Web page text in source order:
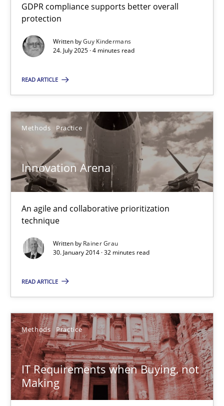
GDPR compliance supports better overall
protection
Written byGuy Kindermans
24. July 2025 · 4 minutes read
READ ARTICLE
Methods Practice
Innovation Arena
An agile and collaborative prioritization
technique
Written by Rainer Grau
30. January 2014 · 32 minutes read
READ ARTICLE
Methods Practice
IT Requirements when Buying, not
Making
IT Requirements when Buying, not Making
Effective specifications to select off-the-shelf software
31 minutes
Learning from history: The case of Software
‘A large elephant is in the room but we are not able or brave
Rana Siadati
Paul Wernick
Vito Veneziano
25.09.2019